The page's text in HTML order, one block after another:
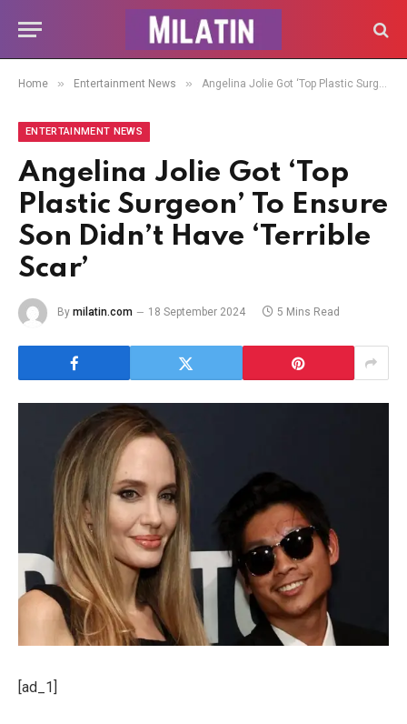
Home » Entertainment News » Angelina Jolie Got ‘Top Plastic Surgeon’ To Ensure Son Didn’t Have ‘Terrible Scar’
ENTERTAINMENT NEWS
Angelina Jolie Got ‘Top
Plastic Surgeon’ To Ensure
Son Didn’t Have ‘Terrible
Scar’
By milatin.com 18 September 2024 5 Mins Read
[ad_1]